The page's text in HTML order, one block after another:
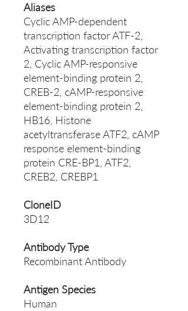
Aliases
Cyclic AMP-dependent
transcription factor ATF-2,
Activating transcription factor
2, Cyclic AMP-responsive
element-binding protein 2,
CREB-2, cAMP-responsive
element-binding protein 2,
HB16, Histone
acetyltransferase ATF2, cAMP
response element-binding
protein CRE-BP1, ATF2,
CREB2, CREBP1
CloneID
3D12
Antibody Type
Recombinant Antibody
Antigen Species
Human